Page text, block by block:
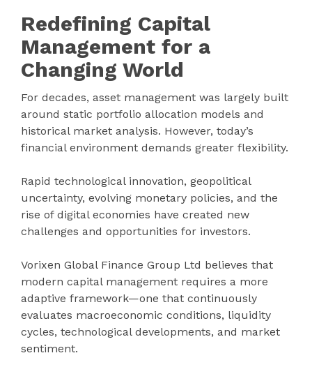
Redefining Capital
Management for a
Changing World
For decades, asset management was largely built
around static portfolio allocation models and
historical market analysis. However, today’s
financial environment demands greater flexibility.
Rapid technological innovation, geopolitical
uncertainty, evolving monetary policies, and the
rise of digital economies have created new
challenges and opportunities for investors.
Vorixen Global Finance Group Ltd believes that
modern capital management requires a more
adaptive framework—one that continuously
evaluates macroeconomic conditions, liquidity
cycles, technological developments, and market
sentiment.